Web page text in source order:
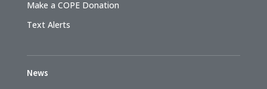
Make a COPE Donation
Text Alerts
News